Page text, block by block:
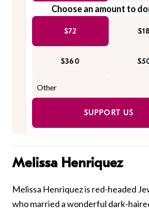
Choose an amount to
$72
$360
SUPPORT US
Melissa Henriquez
Melissa Henriquez is red-headed
who married a wonderful dark-